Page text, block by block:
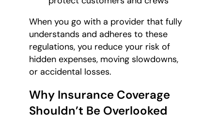
When you go with a provider that fully
understands and adheres to these
regulations, you reduce your risk of
hidden expenses, moving slowdowns,
or accidental losses.
Why Insurance Coverage
Shouldn’t Be Overlooked